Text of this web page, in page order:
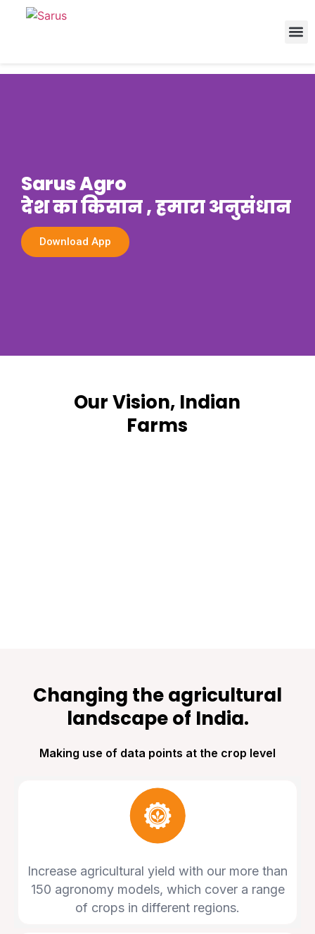
Sarus Agro
देश का किसान , हमारा अनुसंधान
Download App
Our Vision, Indian
Farms
Changing the agricultural
landscape of India.
Making use of data points at the crop level
Increase agricultural yield with our more than
150 agronomy models, which cover a range
of crops in different regions.